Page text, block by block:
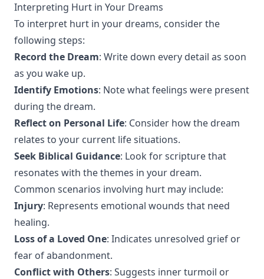
Interpreting Hurt in Your Dreams
To interpret hurt in your dreams, consider the
following steps:
Record the Dream: Write down every detail as soon
as you wake up.
Identify Emotions: Note what feelings were present
during the dream.
Reflect on Personal Life: Consider how the dream
relates to your current life situations.
Seek Biblical Guidance: Look for scripture that
resonates with the themes in your dream.
Common scenarios involving hurt may include:
Injury: Represents emotional wounds that need
healing.
Loss of a Loved One: Indicates unresolved grief or
fear of abandonment.
Conflict with Others: Suggests inner turmoil or